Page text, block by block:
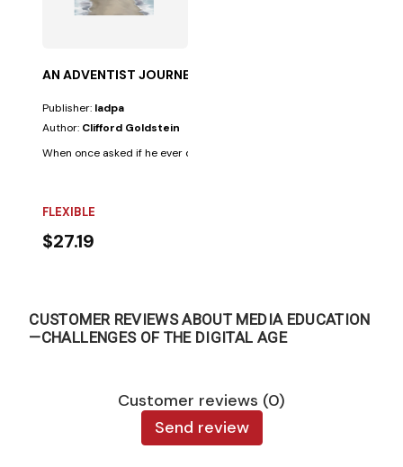
AN ADVENTIST JOURNEY
Publisher: Iadpa
Author: Clifford Goldstein
When once asked if he ever doubted his Adventist faith, Clifford
FLEXIBLE
$27.19
CUSTOMER REVIEWS ABOUT MEDIA EDUCATION
—CHALLENGES OF THE DIGITAL AGE
Customer reviews (0)
Send review